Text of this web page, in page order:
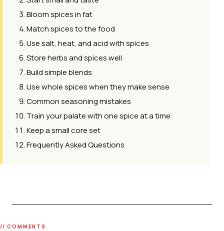
Bloom spices in fat
Match spices to the food
Use salt, heat, and acid with spices
Store herbs and spices well
Build simple blends
Use whole spices when they make sense
Common seasoning mistakes
Train your palate with one spice at a time
Keep a small core set
Frequently Asked Questions